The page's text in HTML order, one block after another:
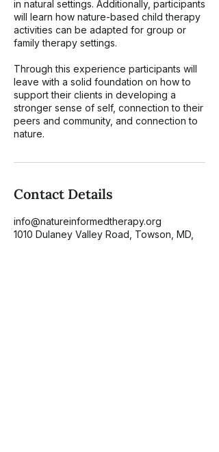
in natural settings. Additionally, participants
will learn how nature-based child therapy
activities can be adapted for group or
family therapy settings.
Through this experience participants will
leave with a solid foundation on how to
support their clients in developing a
stronger sense of self, connection to their
peers and community, and connection to
nature.
Contact Details
info@natureinformedtherapy.org
1010 Dulaney Valley Road, Towson, MD,